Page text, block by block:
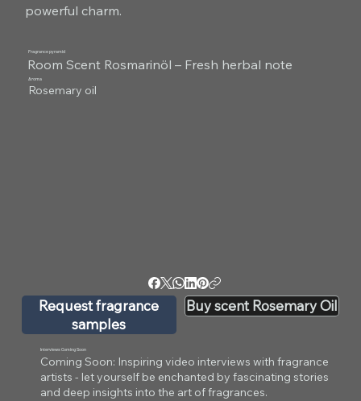
powerful charm.
Fragrance pyramid
Room Scent Rosmarinöl – Fresh herbal note
Aroma
Rosemary oil
Request fragrance
samples
Buy scent Rosemary Oil
Interviews Coming Soon
Coming Soon: Inspiring video interviews with fragrance
artists - let yourself be enchanted by fascinating stories
and deep insights into the art of fragrances.